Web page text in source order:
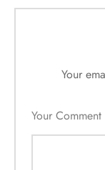
Your
Your Comment